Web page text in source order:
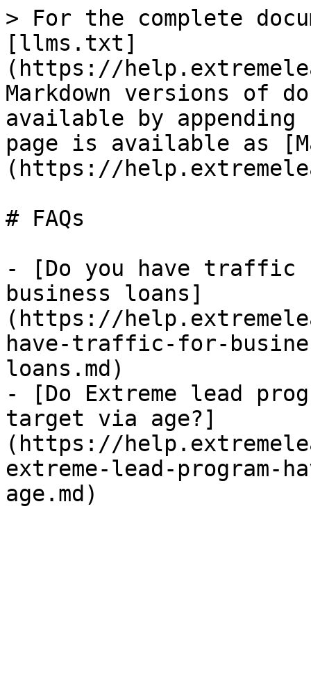
> For the complete
[llms.txt]
(https://
Markdown versions of
available by
page is available as
(https://
# FAQs
- [Do you have traffic
business loans]
(https://
have-traffic-for-
loans.md)
- [Do Extreme lead
target via age?]
(https://
extreme-lead-